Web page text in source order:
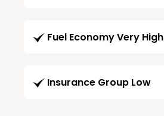
Fuel Economy Very High
Insurance Group Low